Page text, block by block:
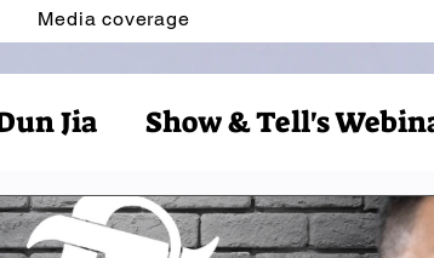
Media coverage
Jia Show & Tell's